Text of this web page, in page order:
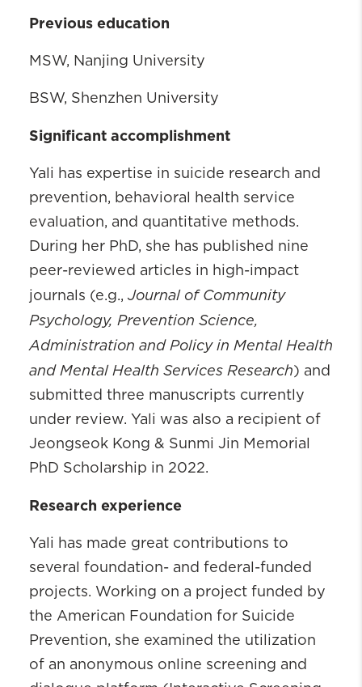
Previous education
MSW, Nanjing University
BSW, Shenzhen University
Significant accomplishment
Yali has expertise in suicide research and
prevention, behavioral health service
evaluation, and quantitative methods.
During her PhD, she has published nine
peer-reviewed articles in high-impact
journals (e.g., Journal of Community
Psychology, Prevention Science,
Administration and Policy in Mental Health
and Mental Health Services Research) and
submitted three manuscripts currently
under review. Yali was also a recipient of
Jeongseok Kong & Sunmi Jin Memorial
PhD Scholarship in 2022.
Research experience
Yali has made great contributions to
several foundation- and federal-funded
projects. Working on a project funded by
the American Foundation for Suicide
Prevention, she examined the utilization
of an anonymous online screening and